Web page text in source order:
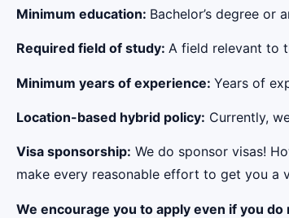
Minimum education: Bachelor’s degree or
Required field of study: A field relevant to
Minimum years of experience: Years of
Location-based hybrid policy: Currently,
Visa sponsorship: We do sponsor visas!
make every reasonable effort to get you a
We encourage you to apply even if you